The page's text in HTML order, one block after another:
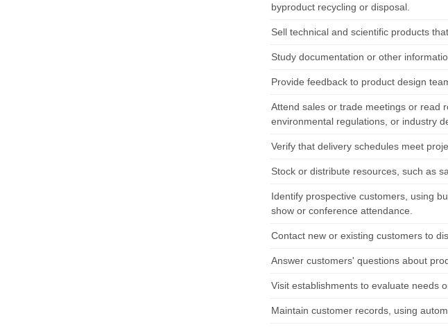
byproduct recycling or disposal.
Sell technical and scientific products
Study documentation or other
Provide feedback to product design
Attend sales or trade meetings or read
environmental regulations, or industry
Verify that delivery schedules meet
Stock or distribute resources, such as
Identify prospective customers, using
show or conference attendance.
Contact new or existing customers to
Answer customers' questions about
Visit establishments to evaluate needs
Maintain customer records, using